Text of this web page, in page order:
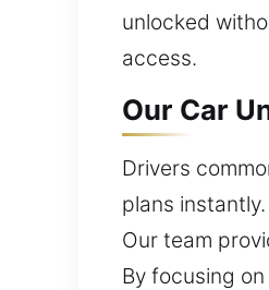
unlocked
access.
Our Car
Drivers
plans
Our team
By focusing